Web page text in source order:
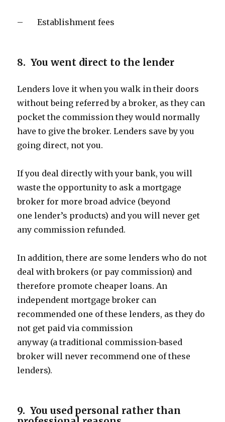
– Establishment fees
8. You went direct to the lender
Lenders love it when you walk in their doors
without being referred by a broker, as they can
pocket the commission they would normally
have to give the broker. Lenders save by you
going direct, not you.
If you deal directly with your bank, you will
waste the opportunity to ask a mortgage
broker for more broad advice (beyond
one lender’s products) and you will never get
any commission refunded.
In addition, there are some lenders who do not
deal with brokers (or pay commission) and
therefore promote cheaper loans. An
independent mortgage broker can
recommended one of these lenders, as they do
not get paid via commission
anyway (a traditional commission-based
broker will never recommend one of these
lenders).
9. You used personal rather than